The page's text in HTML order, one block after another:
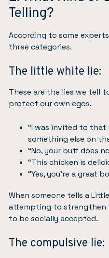
Telling?
According to some
three categories.
The little white lie:
These are the lies we tell
protect our own egos.
“I was invited to that
something else on
“No, your butt does
“This chicken is
“Yes, you’re a great
When someone tells a
attempting to strengthen
to be socially accepted.
The compulsive lie: